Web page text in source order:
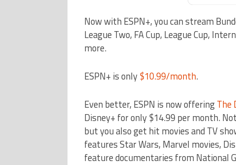
Now with ESPN+, you can stream
League Two, FA Cup, League Cup,
more.
ESPN+ is only$10.99/month.
Even better, ESPN is now offeringThe
Disney+ for only $14.99 per month.
but you also get hit movies and TV
features Star Wars, Marvel movies,
feature documentaries from National